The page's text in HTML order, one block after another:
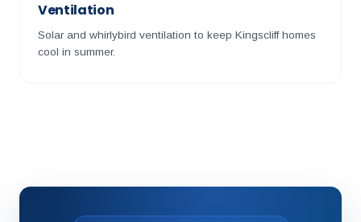
Ventilation
Solar and whirlybird ventilation to keep Kingscliff homes
cool in summer.